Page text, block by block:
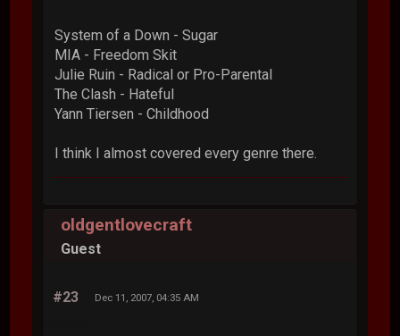
System of a Down - Sugar
MIA - Freedom Skit
Julie Ruin - Radical or Pro-Parental
The Clash - Hateful
Yann Tiersen - Childhood
I think I almost covered every genre there.
oldgentlovecraft
Guest
#23 Dec 11, 2007, 04:35 AM